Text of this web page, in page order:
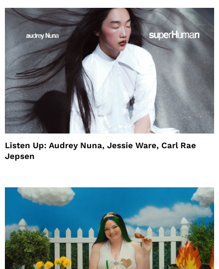
Listen Up: Audrey Nuna, Jessie Ware, Carl Rae
Jepsen